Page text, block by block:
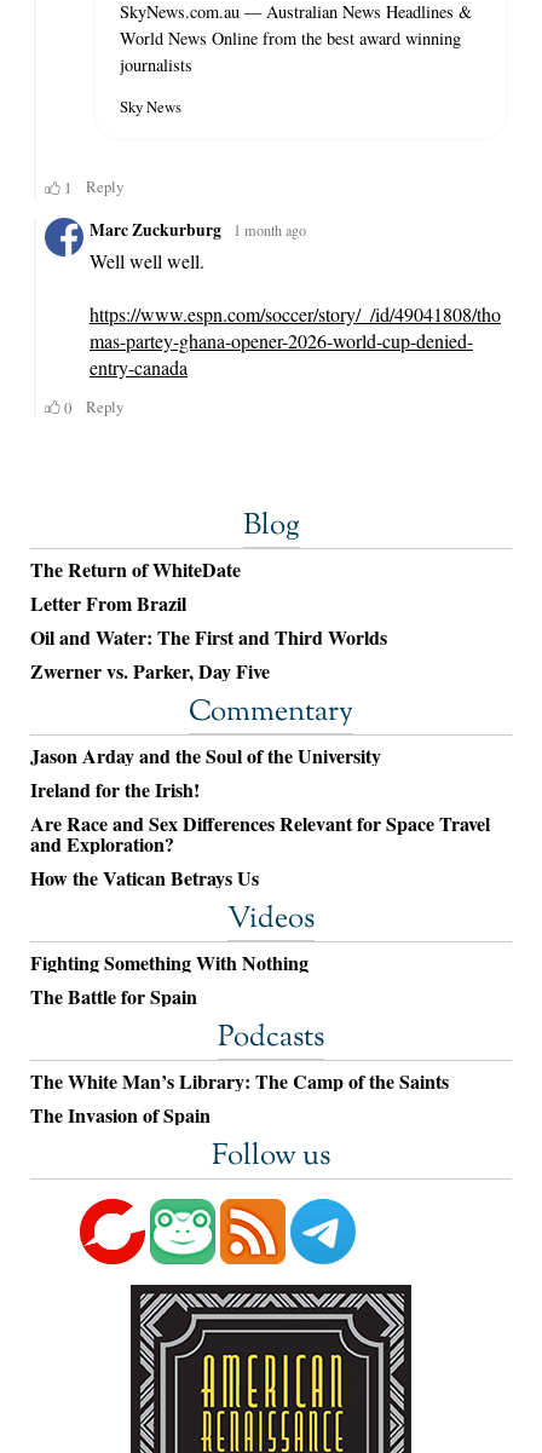
Blog
The Return of WhiteDate
Letter From Brazil
Oil and Water: The First and Third Worlds
Zwerner vs. Parker, Day Five
Commentary
Jason Arday and the Soul of the University
Ireland for the Irish!
Are Race and Sex Differences Relevant for Space Travel
and Exploration?
How the Vatican Betrays Us
Videos
Fighting Something With Nothing
The Battle for Spain
Podcasts
The White Man’s Library: The Camp of the Saints
The Invasion of Spain
Follow us